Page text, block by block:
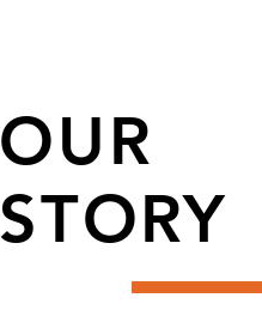
OUR
STORY